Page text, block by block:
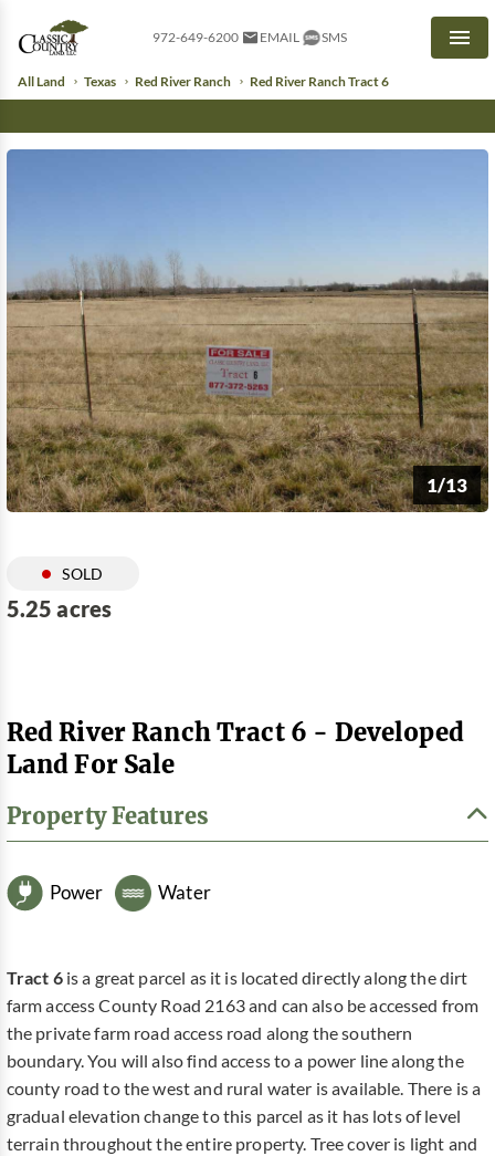
972-649-6200 EMAIL SMS
All Land Texas Red River Ranch Red River Ranch Tract 6
1/13
SOLD
5.25 acres
Red River Ranch Tract 6 - Developed
Land For Sale
Property Features
Power Water
Tract 6is a great parcel as it is located directly along the dirt
farm access County Road 2163 and can also be accessed from
the private farm road access road along the southern
boundary. You will also find access to a power line along the
county road to the west and rural water is available. There is a
gradual elevation change to this parcel as it has lots of level
terrain throughout the entire property. Tree cover is light and